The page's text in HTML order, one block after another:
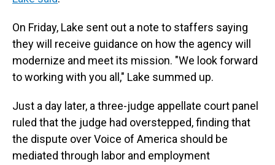
On Friday, Lake sent out a note to staffers saying
they will receive guidance on how the agency will
modernize and meet its mission. "We look forward
to working with you all," Lake summed up.
Just a day later, a three-judge appellate court panel
ruled that the judge had overstepped, finding that
the dispute over Voice of America should be
mediated through labor and employment